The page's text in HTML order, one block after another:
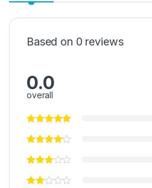
Based on 0 reviews
0.0
overall